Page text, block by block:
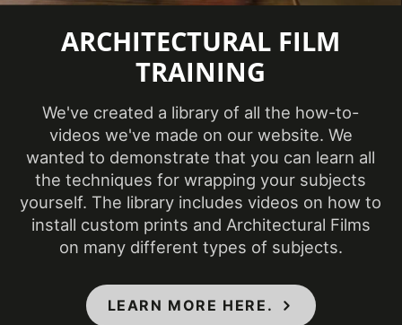
COLORS, DIFFERENT SHADES, AND
TEXTURES OF THE VINYL. WE
RECOMMEND ORDERING A SAMPLE.
ARCHITECTURAL FILM
TRAINING
We've created a library of all the how-to-
videos we've made on our website. We
wanted to demonstrate that you can learn all
the techniques for wrapping your subjects
yourself. The library includes videos on how to
install custom prints and Architectural Films
on many different types of subjects.
LEARN MORE HERE.